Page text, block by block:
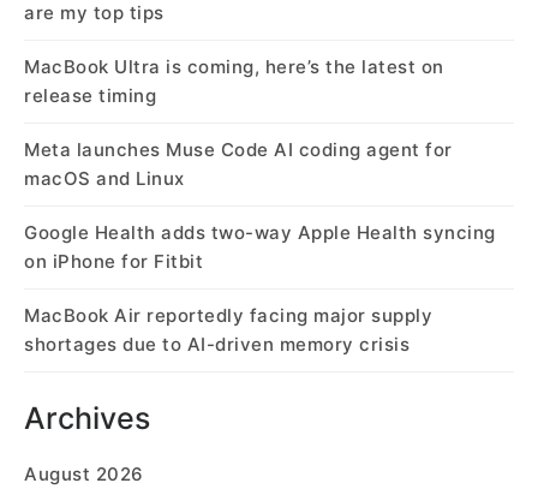
are my top tips
MacBook Ultra is coming, here’s the latest on
release timing
Meta launches Muse Code AI coding agent for
macOS and Linux
Google Health adds two-way Apple Health syncing
on iPhone for Fitbit
MacBook Air reportedly facing major supply
shortages due to AI-driven memory crisis
Archives
August 2026